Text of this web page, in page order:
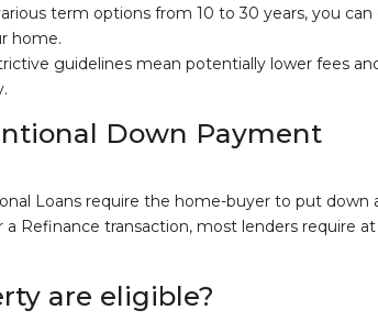
term options from 10 to 30 years, you can
home.
guidelines mean potentially lower fees
Down Payment
Loans require the home-buyer to put down
Refinance transaction, most lenders require
are eligible?